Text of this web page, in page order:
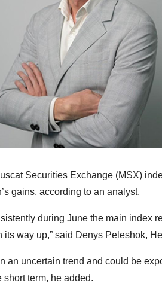
Securities Exchange (MSX)
gains, according to an analyst.
during June the main index
way up,” said Denys Peleshok,
an uncertain trend and could be
term, he added.